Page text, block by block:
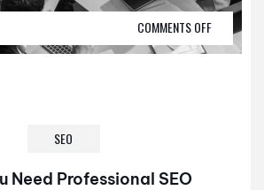
COMMENTS OFF
SEO
Need Professional SEO